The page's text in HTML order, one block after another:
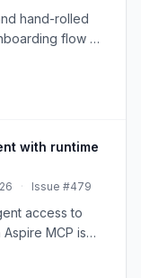
hand-rolled
flow —
agent skill —
with runtime
· Issue #479
access to
MCP is
input to